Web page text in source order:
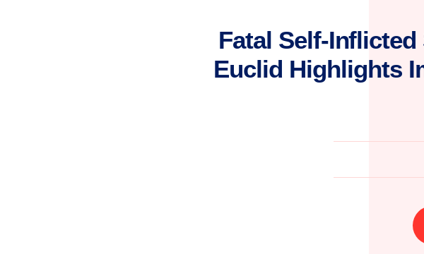
Fatal Self-
Euclid Highlights